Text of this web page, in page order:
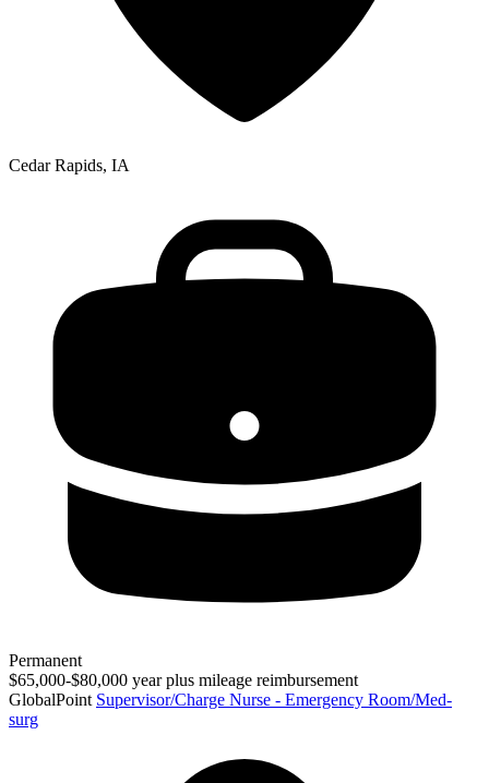
Cedar Rapids, IA
Permanent
$65,000-$80,000 year plus mileage reimbursement
GlobalPoint Supervisor/Charge Nurse - Emergency Room/Med-
surg